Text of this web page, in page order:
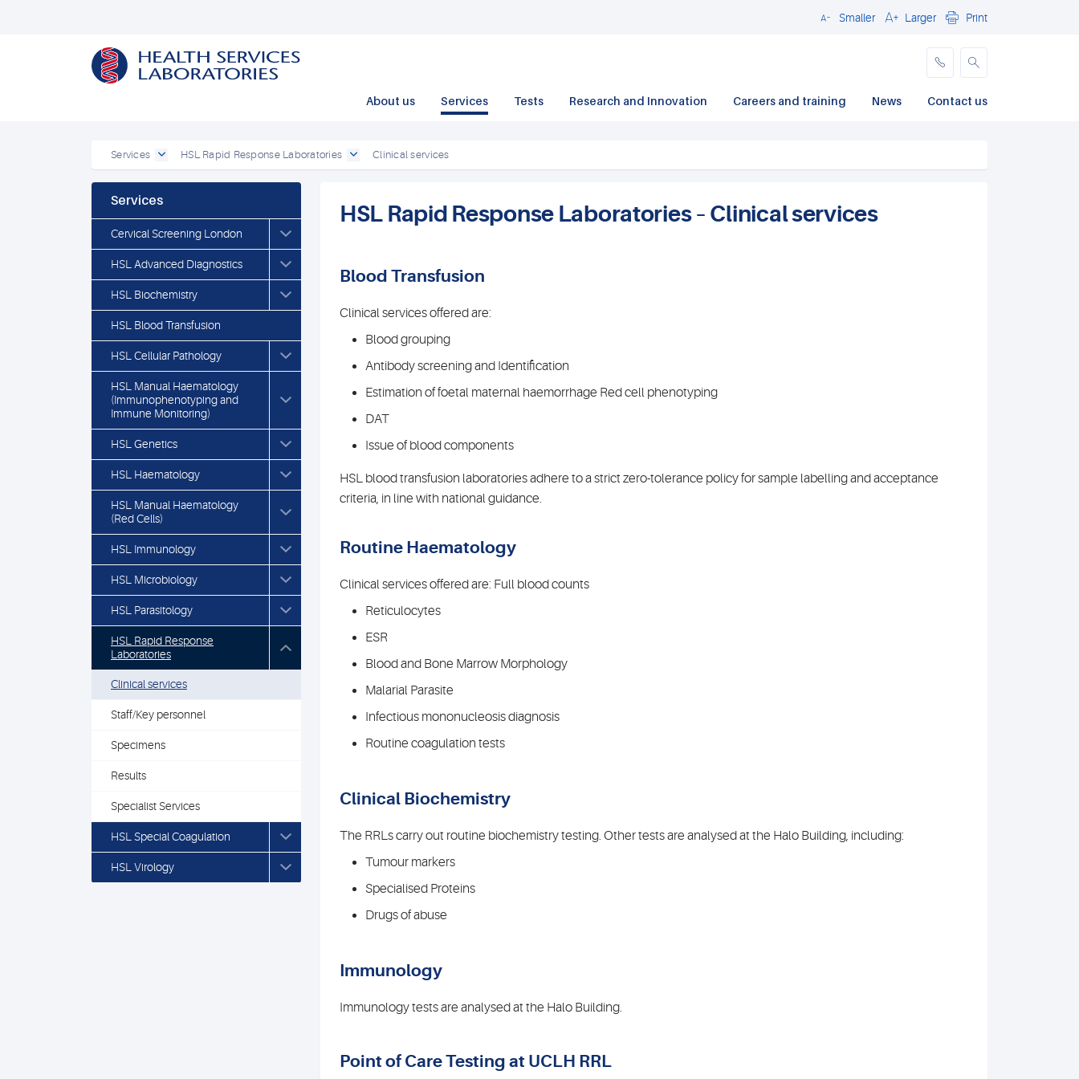
CloseSmaller Larger Print
About us Services Tests Research and Innovation Careers and training News Contact us
Services HSL Rapid Response Laboratories Clinical services
Services
Cervical Screening London
HSL Advanced Diagnostics
HSL Biochemistry
HSL Blood Transfusion
HSL Cellular Pathology
HSL Manual Haematology
(Immunophenotyping and
Immune Monitoring)
HSL Genetics
HSL Haematology
HSL Manual Haematology
(Red Cells)
HSL Immunology
HSL Microbiology
HSL Parasitology
HSL Rapid Response
Laboratories
Clinical services
Staff/Key personnel
Specimens
Results
Specialist Services
HSL Special Coagulation
HSL Virology
HSL Rapid Response Laboratories – Clinical services
Blood Transfusion
Clinical services offered are:
Blood grouping
Antibody screening and Identification
Estimation of foetal maternal haemorrhage Red cell phenotyping
DAT
Issue of blood components
HSL blood transfusion laboratories adhere to a strict zero-tolerance policy for sample labelling and acceptance
criteria, in line with national guidance.
Routine Haematology
Clinical services offered are: Full blood counts
Reticulocytes
ESR
Blood and Bone Marrow Morphology
Malarial Parasite
Infectious mononucleosis diagnosis
Routine coagulation tests
Clinical Biochemistry
The RRLs carry out routine biochemistry testing. Other tests are analysed at the Halo Building, including:
Tumour markers
Specialised Proteins
Drugs of abuse
Immunology
Immunology tests are analysed at the Halo Building.
Point of Care Testing at UCLH RRL